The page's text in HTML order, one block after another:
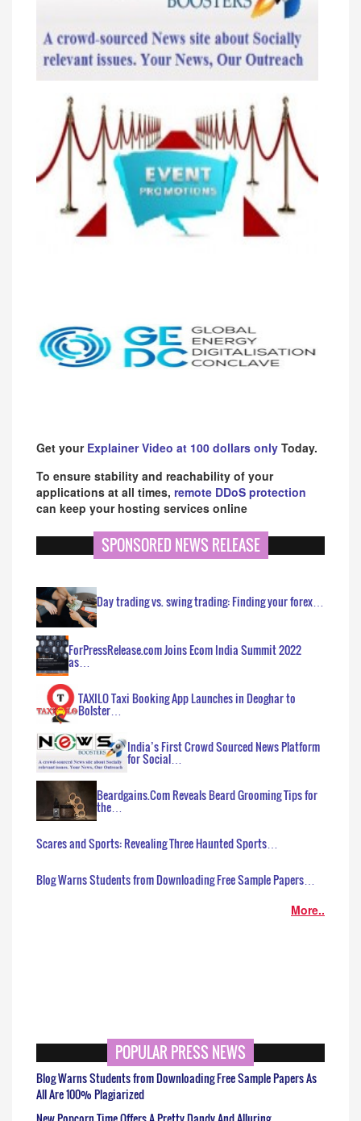
Get your Explainer Video at 100 dollars only Today.
To ensure stability and reachability of your
applications at all times, remote DDoS protection
can keep your hosting services online
SPONSORED NEWS RELEASE
Day trading vs. swing trading: Finding your forex…
ForPressRelease.com Joins Ecom India Summit 2022
as…
TAXILO Taxi Booking App Launches in Deoghar to
Bolster…
India’s First Crowd Sourced News Platform
for Social…
Beardgains.Com Reveals Beard Grooming Tips for
the…
Scares and Sports: Revealing Three Haunted Sports…
Blog Warns Students from Downloading Free Sample Papers…
More..
POPULAR PRESS NEWS
Blog Warns Students from Downloading Free Sample Papers As
All Are 100% Plagiarized